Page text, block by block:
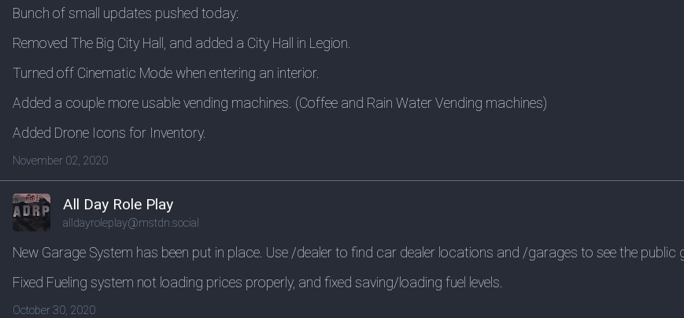
Bunch of small updates pushed today:
Removed The Big City Hall, and added a City Hall in Legion.
Turned off Cinematic Mode when entering an interior.
Added a couple more usable vending machines. (Coffee and Rain Water Vending machines)
Added Drone Icons for Inventory.
November 02, 2020
All Day Role Play
alldayroleplay@mstdn.social
New Garage System has been put in place. Use /dealer to find car dealer locations and /garages to see the public
Fixed Fueling system not loading prices properly, and fixed saving/loading fuel levels.
October 30, 2020